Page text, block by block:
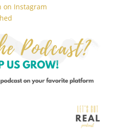
on Instagram